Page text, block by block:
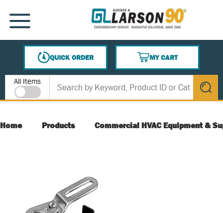
SKIP TO MAIN CONTENT
MENU
QUICK ORDER
MY CART
{0} ITEMS IN CART
Site Search
All Items
submit
Home Products Commercial HVAC Equipment &